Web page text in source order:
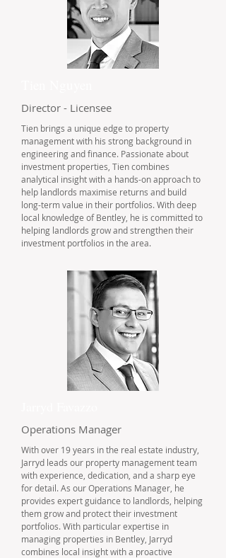
Director - Licensee
Tien brings a unique edge to property
management with his strong background in
engineering and finance. Passionate about
investment properties, Tien combines
analytical insight with a hands-on approach to
help landlords maximise returns and build
long-term value in their portfolios. With deep
local knowledge of Bentley, he is committed to
helping landlords grow and strengthen their
investment portfolios in the area.
Operations Manager
With over 19 years in the real estate industry,
Jarryd leads our property management team
with experience, dedication, and a sharp eye
for detail. As our Operations Manager, he
provides expert guidance to landlords, helping
them grow and protect their investment
portfolios. With particular expertise in
managing properties in Bentley, Jarryd
combines local insight with a proactive